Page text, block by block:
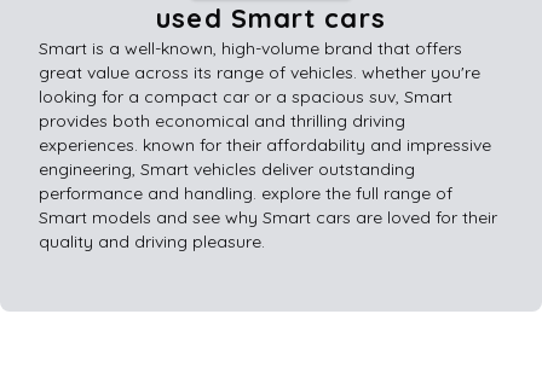
used Smart cars
Smart is a well-known, high-volume brand that offers
great value across its range of vehicles. whether you're
looking for a compact car or a spacious suv, Smart
provides both economical and thrilling driving
experiences. known for their affordability and impressive
engineering, Smart vehicles deliver outstanding
performance and handling. explore the full range of
Smart models and see why Smart cars are loved for their
quality and driving pleasure.